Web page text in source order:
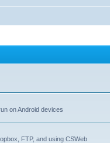
on Android devices
FTP, and using CSWeb